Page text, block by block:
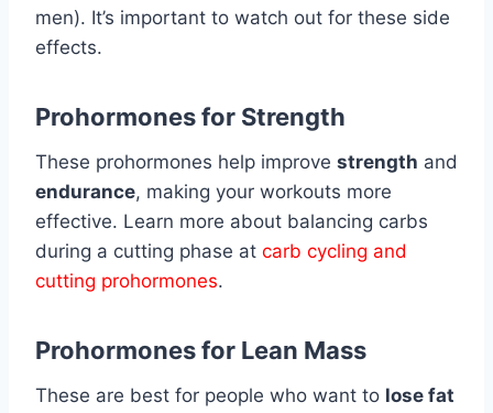
men). It’s important to watch out for these side
effects.
Prohormones for Strength
These prohormones help improve strength and
endurance, making your workouts more
effective. Learn more about balancing carbs
during a cutting phase at carb cycling and
cutting prohormones.
Prohormones for Lean Mass
These are best for people who want to lose fat